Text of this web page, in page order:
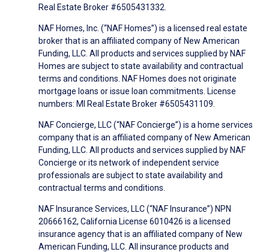
Real Estate Broker #6505431332.
NAF Homes, Inc. (“NAF Homes”) is a licensed real estate
broker that is an affiliated company of New American
Funding, LLC. All products and services supplied by NAF
Homes are subject to state availability and contractual
terms and conditions. NAF Homes does not originate
mortgage loans or issue loan commitments. License
numbers: MI Real Estate Broker #6505431109.
NAF Concierge, LLC (“NAF Concierge”) is a home services
company that is an affiliated company of New American
Funding, LLC. All products and services supplied by NAF
Concierge or its network of independent service
professionals are subject to state availability and
contractual terms and conditions.
NAF Insurance Services, LLC (“NAF Insurance”) NPN
20666162, California License 6010426 is a licensed
insurance agency that is an affiliated company of New
American Funding, LLC. All insurance products and